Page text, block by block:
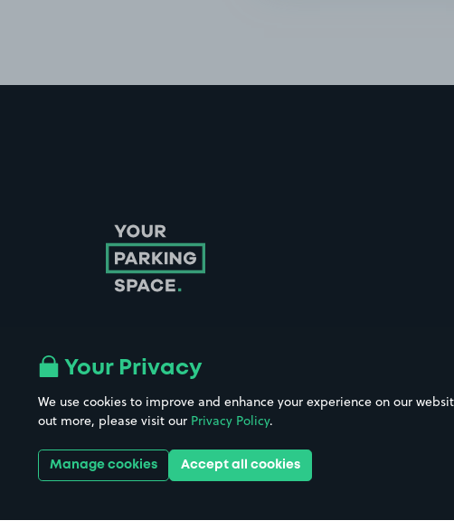
Company No. 08670309 | YourParkingSpace © 2026
Your Privacy
We use cookies to improve and enhance your experience on our
out more, please visit our Privacy Policy.
Manage cookies Accept all cookies